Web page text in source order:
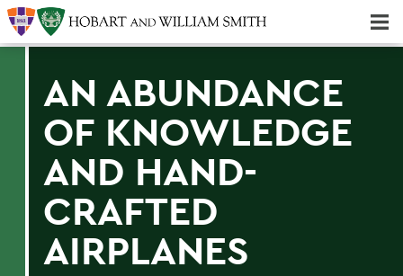
AN ABUNDANCE
OF KNOWLEDGE
AND HAND-
CRAFTED
AIRPLANES